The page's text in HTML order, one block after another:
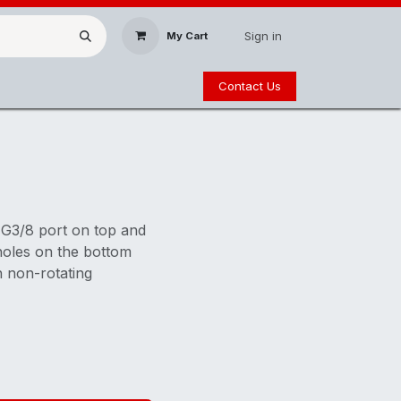
My Cart Sign in
Contact Us
8 port on top and
on the bottom
non-rotating